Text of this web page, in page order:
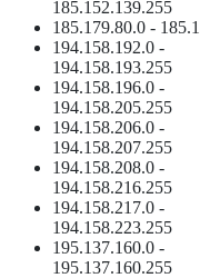
185.152.139.255
185.179.80.0 -
194.158.192.0 -
194.158.193.255
194.158.196.0 -
194.158.205.255
194.158.206.0 -
194.158.207.255
194.158.208.0 -
194.158.216.255
194.158.217.0 -
194.158.223.255
195.137.160.0 -
195.137.160.255